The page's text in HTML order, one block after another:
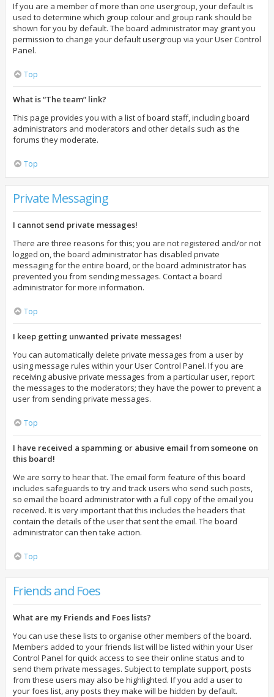
If you are a member of more than one usergroup, your default is
used to determine which group colour and group rank should be
shown for you by default. The board administrator may grant you
permission to change your default usergroup via your User Control
Panel.
Top
What is “The team” link?
This page provides you with a list of board staff, including board
administrators and moderators and other details such as the
forums they moderate.
Top
Private Messaging
I cannot send private messages!
There are three reasons for this; you are not registered and/or not
logged on, the board administrator has disabled private
messaging for the entire board, or the board administrator has
prevented you from sending messages. Contact a board
administrator for more information.
Top
I keep getting unwanted private messages!
You can automatically delete private messages from a user by
using message rules within your User Control Panel. If you are
receiving abusive private messages from a particular user, report
the messages to the moderators; they have the power to prevent a
user from sending private messages.
Top
I have received a spamming or abusive email from someone on
this board!
We are sorry to hear that. The email form feature of this board
includes safeguards to try and track users who send such posts,
so email the board administrator with a full copy of the email you
received. It is very important that this includes the headers that
contain the details of the user that sent the email. The board
administrator can then take action.
Top
Friends and Foes
What are my Friends and Foes lists?
You can use these lists to organise other members of the board.
Members added to your friends list will be listed within your User
Control Panel for quick access to see their online status and to
send them private messages. Subject to template support, posts
from these users may also be highlighted. If you add a user to
your foes list, any posts they make will be hidden by default.